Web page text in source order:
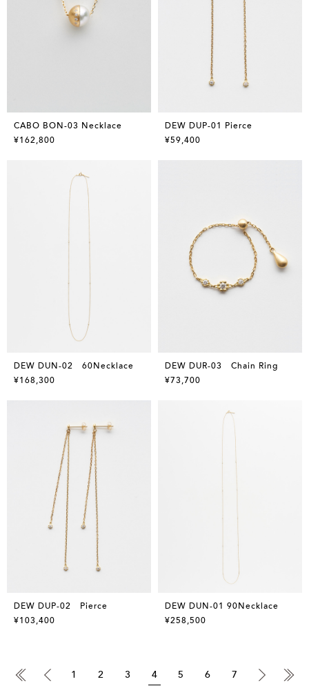
CABO BON-03 Necklace
¥162,800
DEW DUP-01 Pierce
¥59,400
DEW DUN-02 60Necklace
¥168,300
DEW DUR-03 Chain Ring
¥73,700
DEW DUP-02 Pierce
¥103,400
DEW DUN-01 90Necklace
¥258,500
1 2 3 4 5 6 7